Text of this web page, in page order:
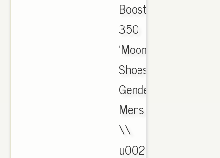
Boost
350
'Moonrock'
Shoes;
Gender:
Mens
\\
u0026